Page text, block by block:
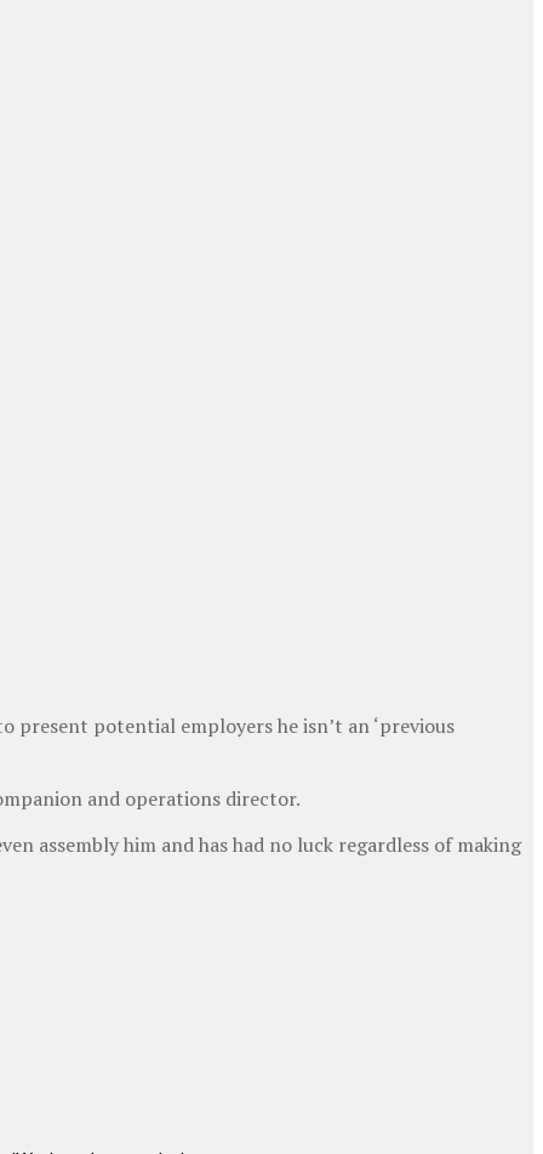
present potential employers he isn’t an ‘previous
and operations director.
assembly him and has had no luck regardless of making